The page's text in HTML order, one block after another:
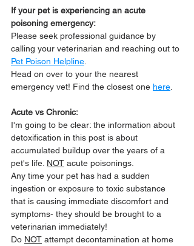
If your pet is experiencing an acute
poisoning emergency:
Please seek professional guidance by
calling your veterinarian and reaching out to
Pet Poison Helpline
Head on over to your the nearest
emergency vet! Find the closest one here
Acute vs Chronic:
I'm going to be clear: the information about
detoxification in this post is about
accumulated buildup over the years of a
pet's life. NOT acute poisonings.
Any time your pet has had a sudden
ingestion or exposure to toxic substance
that is causing immediate discomfort and
symptoms- they should be brought to a
veterinarian immediately!
Do NOT attempt decontamination at home